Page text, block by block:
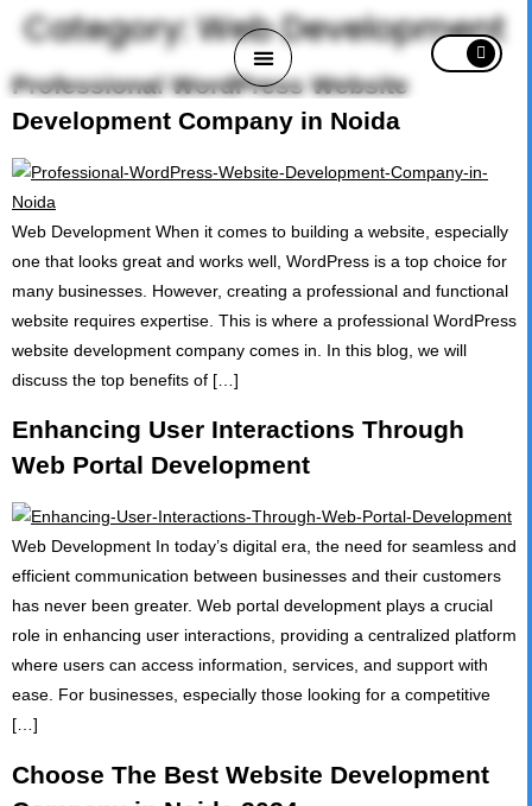
HOME
ABOUT
PORTFOLIO
SERVICES
CAREERS
CONTACT
Category:Web Development
Professional WordPress Website
Development Company in Noida
Web Development When it comes to building a website, especially
one that looks great and works well, WordPress is a top choice for
many businesses. However, creating a professional and functional
website requires expertise. This is where a professional WordPress
website development company comes in. In this blog, we will
discuss the top benefits of […]
Enhancing User Interactions Through
Web Portal Development
Web Development In today’s digital era, the need for seamless and
efficient communication between businesses and their customers
has never been greater. Web portal development plays a crucial
role in enhancing user interactions, providing a centralized platform
where users can access information, services, and support with
ease. For businesses, especially those looking for a competitive
[…]
Choose The Best Website Development